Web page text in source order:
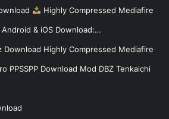
Highly Compressed Mediafire
& iOS Download:…
Download Highly Compressed Mediafire
PPSSPP Download Mod DBZ Tenkaichi